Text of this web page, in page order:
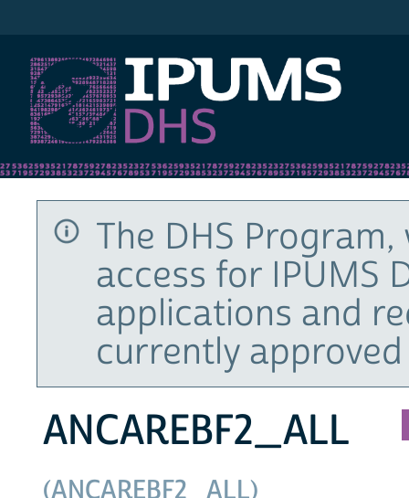
The DHS
access for IPUMS
applications and
currently
ANCAREBF2_ALL
(ANCAREBF2_ALL)